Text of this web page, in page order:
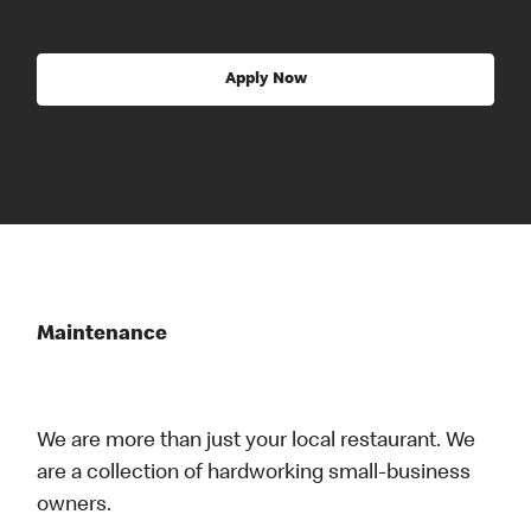
Apply Now
Maintenance
We are more than just your local restaurant. We
are a collection of hardworking small-business
owners.